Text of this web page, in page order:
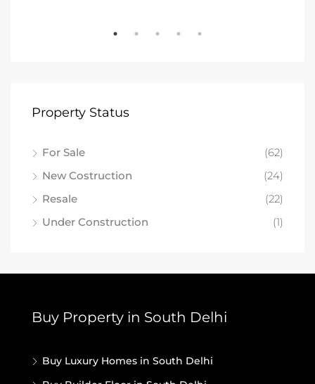
Property Status
For Sale
(62)
New Costruction
(24)
Resale
(22)
Under Construction
(1)
Buy Property in South Delhi
Buy Luxury Homes in South Delhi